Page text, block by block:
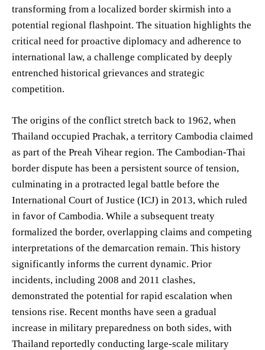
transforming from a localized border skirmish into a
potential regional flashpoint. The situation highlights the
critical need for proactive diplomacy and adherence to
international law, a challenge complicated by deeply
entrenched historical grievances and strategic
competition.
The origins of the conflict stretch back to 1962, when
Thailand occupied Prachak, a territory Cambodia claimed
as part of the Preah Vihear region. The Cambodian-Thai
border dispute has been a persistent source of tension,
culminating in a protracted legal battle before the
International Court of Justice (ICJ) in 2013, which ruled
in favor of Cambodia. While a subsequent treaty
formalized the border, overlapping claims and competing
interpretations of the demarcation remain. This history
significantly informs the current dynamic. Prior
incidents, including 2008 and 2011 clashes,
demonstrated the potential for rapid escalation when
tensions rise. Recent months have seen a gradual
increase in military preparedness on both sides, with
Thailand reportedly conducting large-scale military